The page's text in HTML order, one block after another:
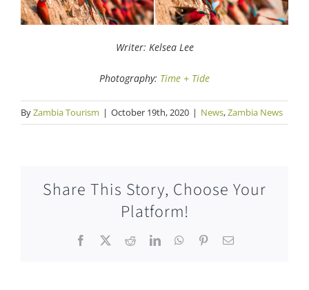
Writer: Kelsea Lee
Photography: Time + Tide
ByZambia Tourism | October 19th, 2020 | News,Zambia News
Share This Story, Choose Your
Platform!
Facebook RedditLinkedInWhatsApp
PinterestEmail